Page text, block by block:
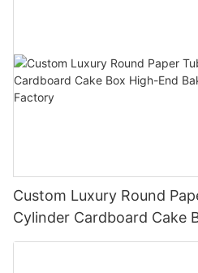
Custom Luxury Round
Cylinder Cardboard Cake
Dessert Box Direct